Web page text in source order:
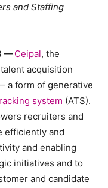
and Staffing
— Ceipal, ​​the
acquisition
a form of generative
system (ATS).
recruiters and
efficiently and
and enabling
initiatives and to
and candidate